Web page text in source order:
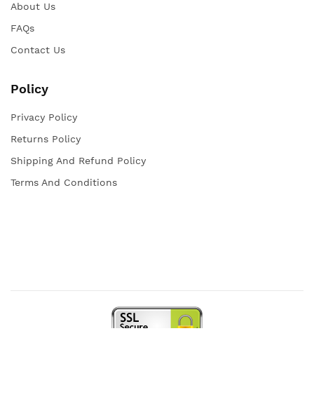
About Us
FAQs
Contact Us
Policy
Privacy Policy
Returns Policy
Shipping And Refund Policy
Terms And Conditions